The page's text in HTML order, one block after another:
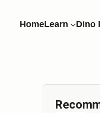
HomeLearn Dino